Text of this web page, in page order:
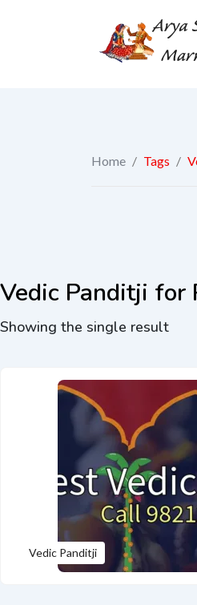
Home / Tags /
Vedic Panditji for
Showing the single result
Vedic Panditji